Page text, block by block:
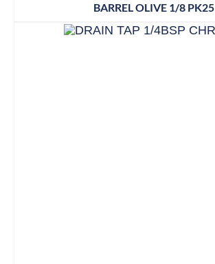
BARREL OLIVE 1/8 PK25